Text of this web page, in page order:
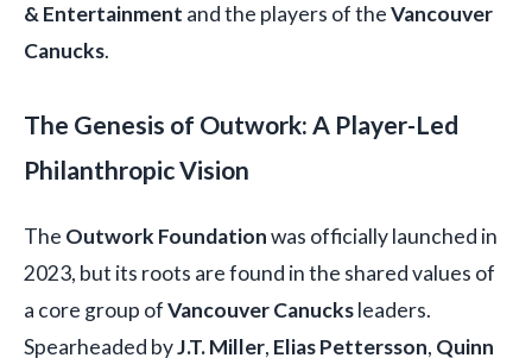
& Entertainment and the players of theVancouver
Canucks.
The Genesis of Outwork: A Player-Led
Philanthropic Vision
The Outwork Foundationwas officially launched in
2023, but its roots are found in the shared values of
a core group ofVancouver Canucksleaders.
Spearheaded byJ.T. Miller, Elias Pettersson, Quinn